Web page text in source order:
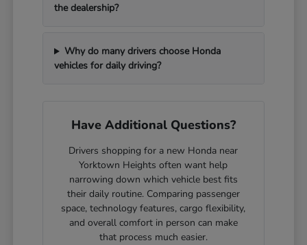
the dealership?
Why do many drivers choose Honda
vehicles for daily driving?
Have Additional Questions?
Drivers shopping for a new Honda near
Yorktown Heights often want help
narrowing down which vehicle best fits
their daily routine. Comparing passenger
space, technology features, cargo flexibility,
and overall comfort in person can make
that process much easier.